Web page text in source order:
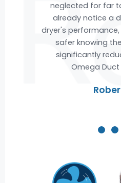
neglected for far
already notice a
dryer's
safer knowing
significantly
Omega Duct